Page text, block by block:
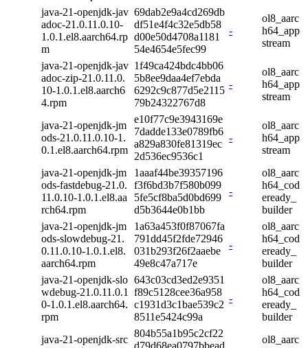
java-21-openjdk-jav
adoc-21.0.11.0.10-
1.0.1.el8.aarch64.rp
m
69dab2e9a4cd269db
df51e4f4c32e5db58
d00e50d4708a1181
54e4654e5fec99
-
ol8_aarc
h64_app
stream
java-21-openjdk-jav
adoc-zip-21.0.11.0.
10-1.0.1.el8.aarch6
4.rpm
1f49ca424bdc4bb06
5b8ee9daa4ef7ebda
6292c9c877d5e2115
79b24322767d8
-
ol8_aarc
h64_app
stream
java-21-openjdk-jm
ods-21.0.11.0.10-1.
0.1.el8.aarch64.rpm
e10f77c9e3943169e
7dadde133e0789fb6
a829a830fe81319ec
2d536ec9536c1
-
ol8_aarc
h64_app
stream
java-21-openjdk-jm
ods-fastdebug-21.0.
11.0.10-1.0.1.el8.aa
rch64.rpm
1aaaf44be39357196
f3f6bd3b7f580b099
5fe5cf8ba5d0bd699
d5b3644e0b1bb
-
ol8_aarc
h64_cod
eready_
builder
java-21-openjdk-jm
ods-slowdebug-21.
0.11.0.10-1.0.1.el8.
aarch64.rpm
1a63a453f0f87067fa
791dd45f2fde72946
031b293f26f2aaebe
49e8c47a717e
-
ol8_aarc
h64_cod
eready_
builder
java-21-openjdk-slo
wdebug-21.0.11.0.1
0-1.0.1.el8.aarch64.
rpm
643c03cd3ed2e9351
f89c5128cee36a958
c1931d3c1bae539c2
8511e5424c99a
-
ol8_aarc
h64_cod
eready_
builder
java-21-openjdk-src
804b55a1b95c2cf22
d79d68ea0797bbead
ol8_aarc